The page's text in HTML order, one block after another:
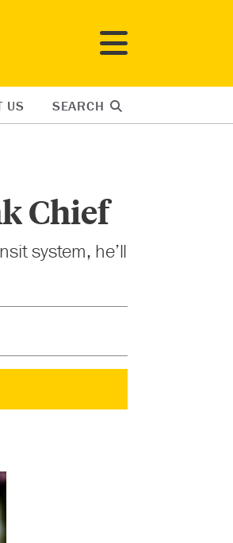
US SEARCH
Chief
system, he’ll